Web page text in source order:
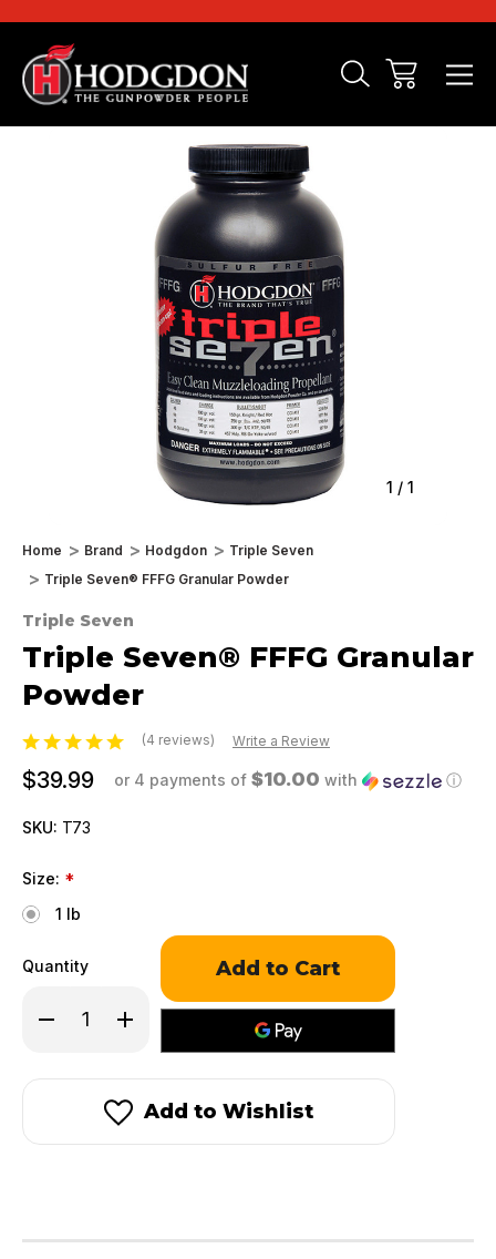
1 / 1
Home Brand Hodgdon
Triple Seven
Triple Seven® FFFG Granular Powder
Triple Seven
Triple Seven® FFFG Granular
Powder
(4 reviews) Write a Review
$39.99 or 4 payments of $10.00 with ⓘ
SKU: T73
Size: *
1 lb
Quantity
Decrease
Quantity
Seven®
Granular
Powder
Increase
Quantity
Seven®
FFFG
Granular
Powder
Only
in
Add to Wishlist